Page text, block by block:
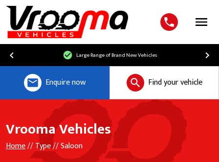
Menu
Large Range of Brand New Vehicles
Enquire now Find your vehicle
Vrooma Vehicles
Home// Type // Saloon